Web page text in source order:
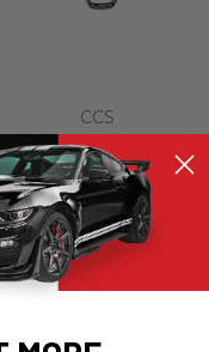
CCS
C8 Corvette Carbon
Control Outer
$99.99
ADD TO CART